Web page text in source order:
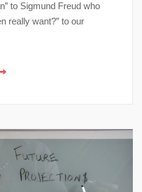
to Sigmund Freud who
really want?” to our